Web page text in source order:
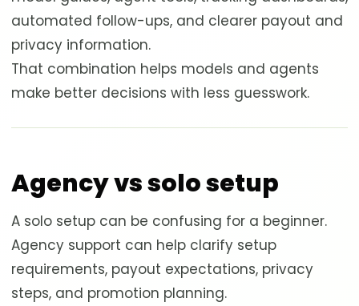
automated follow-ups, and clearer payout and
privacy information.
That combination helps models and agents
make better decisions with less guesswork.
Agency vs solo setup
A solo setup can be confusing for a beginner.
Agency support can help clarify setup
requirements, payout expectations, privacy
steps, and promotion planning.